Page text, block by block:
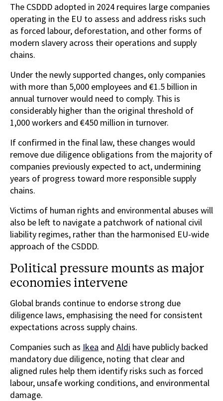
The CSDDD adopted in 2024 requires large companies
operating in the EU to assess and address risks such
as forced labour, deforestation, and other forms of
modern slavery across their operations and supply
chains.
Under the newly supported changes, only companies
with more than 5,000 employees and €1.5 billion in
annual turnover would need to comply. This is
considerably higher than the original threshold of
1,000 workers and €450 million in turnover.
If confirmed in the final law, these changes would
remove due diligence obligations from the majority of
companies previously expected to act, undermining
years of progress toward more responsible supply
chains.
Victims of human rights and environmental abuses will
also be left to navigate a patchwork of national civil
liability regimes, rather than the harmonised EU-wide
approach of the CSDDD.
Political pressure mounts as major
economies intervene
Global brands continue to endorse strong due
diligence laws, emphasising the need for consistent
expectations across supply chains.
Companies such as Ikea and Aldi have publicly backed
mandatory due diligence, noting that clear and
aligned rules help them identify risks such as forced
labour, unsafe working conditions, and environmental
damage.